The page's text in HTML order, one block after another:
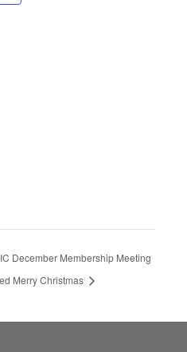
December Membership Meeting
Merry Christmas